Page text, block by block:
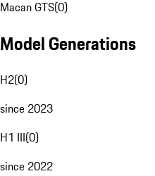
Macan GTS(0)
Model Generations
H2(0)
since 2023
H1 III(0)
since 2022